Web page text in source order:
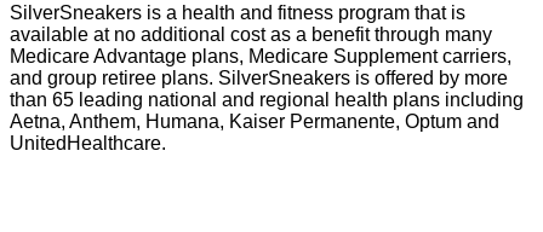
SilverSneakers is a health and fitness program that is
available at no additional cost as a benefit through many
Medicare Advantage plans, Medicare Supplement carriers,
and group retiree plans. SilverSneakers is offered by more
than 65 leading national and regional health plans including
Aetna, Anthem, Humana, Kaiser Permanente, Optum and
UnitedHealthcare.